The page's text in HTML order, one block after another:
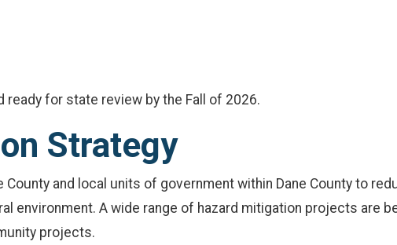
ready for state review by the Fall of 2026.
Strategy
and local units of government within Dane County to
environment. A wide range of hazard mitigation projects are
projects.